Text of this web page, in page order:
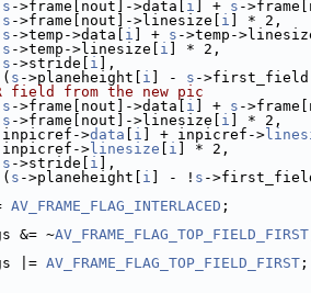
s ->frame[nout]->data[ i ] + s -
s ->frame[nout]->linesize[ i ] * 2,
s ->temp->data[ i ] + s ->temp-
s ->temp->linesize[ i ] * 2,
s ->stride[ i ],
s ->planeheight[ i ] - s -
from the new pic
s ->frame[nout]->data[ i ] + s -
s ->frame[nout]->linesize[ i ] * 2,
>data i ] + inpicref->
> linesize i ] * 2,
s ->stride[ i ],
s ->planeheight[ i ] - ! s -
AV_FRAME_FLAG_INTERLACED ;
&= ~AV_FRAME_FLAG_TOP_FIELD_FIRST
|= AV_FRAME_FLAG_TOP_FIELD_FIRST ;